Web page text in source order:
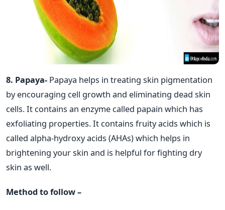
8. Papaya- Papaya helps in treating skin pigmentation
by encouraging cell growth and eliminating dead skin
cells. It contains an enzyme called papain which has
exfoliating properties. It contains fruity acids which is
called alpha-hydroxy acids (AHAs) which helps in
brightening your skin and is helpful for fighting dry
skin as well.
Method to follow –